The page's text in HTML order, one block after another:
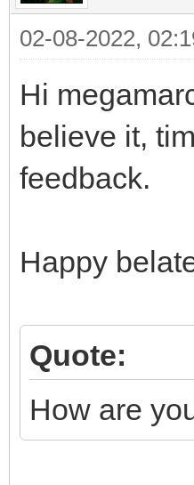
02-08-2022,
Hi
believe it,
feedback.
Happy
Quote:
How are